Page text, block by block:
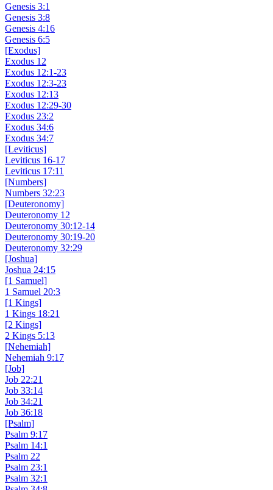
Genesis 3:1
Genesis 3:8
Genesis 4:16
Genesis 6:5
[Exodus]
Exodus 12
Exodus 12:1-23
Exodus 12:3-23
Exodus 12:13
Exodus 12:29-30
Exodus 23:2
Exodus 34:6
Exodus 34:7
[Leviticus]
Leviticus 16-17
Leviticus 17:11
[Numbers]
Numbers 32:23
[Deuteronomy]
Deuteronomy 12
Deuteronomy 30:12-14
Deuteronomy 30:19-20
Deuteronomy 32:29
[Joshua]
Joshua 24:15
[1 Samuel]
1 Samuel 20:3
[1 Kings]
1 Kings 18:21
[2 Kings]
2 Kings 5:13
[Nehemiah]
Nehemiah 9:17
[Job]
Job 22:21
Job 33:14
Job 34:21
Job 36:18
[Psalm]
Psalm 9:17
Psalm 14:1
Psalm 22
Psalm 23:1
Psalm 32:1